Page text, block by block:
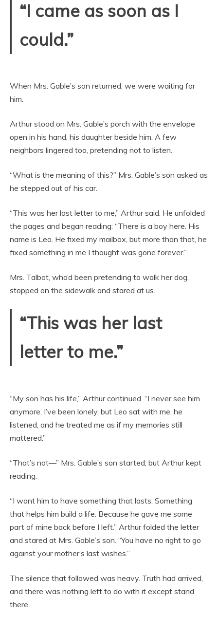
“I came as soon as I
could.”
When Mrs. Gable’s son returned, we were waiting for
him.
Arthur stood on Mrs. Gable’s porch with the envelope
open in his hand, his daughter beside him. A few
neighbors lingered too, pretending not to listen.
“What is the meaning of this?” Mrs. Gable’s son asked as
he stepped out of his car.
“This was her last letter to me,” Arthur said. He unfolded
the pages and began reading: “There is a boy here. His
name is Leo. He fixed my mailbox, but more than that, he
fixed something in me I thought was gone forever.”
Mrs. Talbot, who’d been pretending to walk her dog,
stopped on the sidewalk and stared at us.
“This was her last
letter to me.”
“My son has his life,” Arthur continued. “I never see him
anymore. I’ve been lonely, but Leo sat with me, he
listened, and he treated me as if my memories still
mattered.”
“That’s not—” Mrs. Gable’s son started, but Arthur kept
reading.
“I want him to have something that lasts. Something
that helps him build a life. Because he gave me some
part of mine back before I left.” Arthur folded the letter
and stared at Mrs. Gable’s son. “You have no right to go
against your mother’s last wishes.”
The silence that followed was heavy. Truth had arrived,
and there was nothing left to do with it except stand
there.